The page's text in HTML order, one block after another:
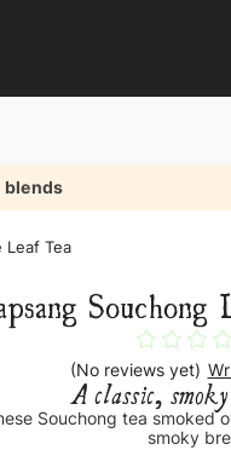
blends
Leaf Tea
Souchong
(No reviews yet)
A classic,
Souchong tea smoked
smoky